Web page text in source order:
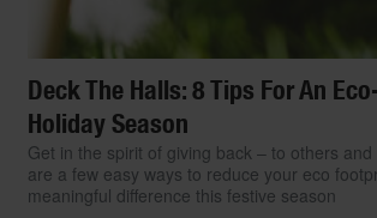
Deck The Halls: 8 Tips For An
Holiday Season
Get in the spirit of giving back – to others
are a few easy ways to reduce your eco
meaningful difference this festive season